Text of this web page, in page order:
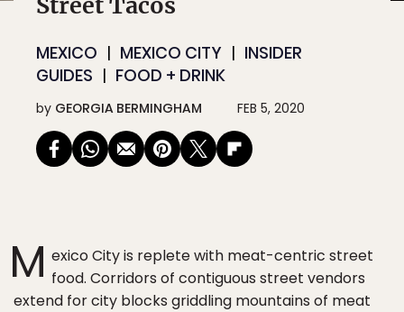
MEXICO MEXICO CITY
INSIDER
GUIDES
FOOD + DRINK
by GEORGIA BERMINGHAM FEB 5, 2020
M exico City is replete with meat-centric street
food. Corridors of contiguous street vendors
extend for city blocks griddling mountains of meat